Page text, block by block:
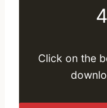
Click on the